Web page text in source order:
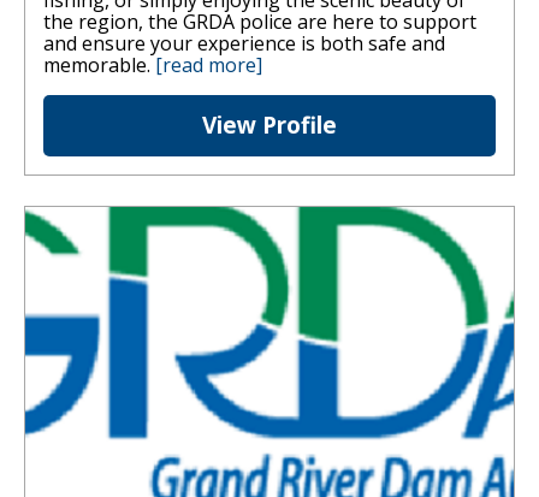
the region, the GRDA police are here to support
and ensure your experience is both safe and
memorable. [read more]
View Profile